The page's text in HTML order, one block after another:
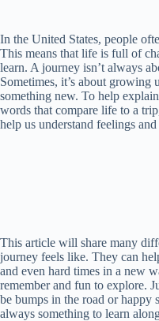
In the United States, people
This means that life is full of
learn. A journey isn’t always
Sometimes, it’s about
something new. To help
words that compare life to a
help us understand feelings
This article will share many
journey feels like. They can
and even hard times in a new
remember and fun to explore.
be bumps in the road or happy
always something to learn